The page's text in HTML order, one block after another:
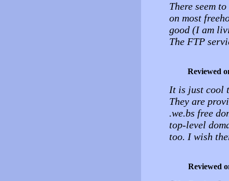
There seem
on most
good (I am
The FTP
Reviewed
It is just cool
They are
.we.bs free
top-level
too. I wish
Reviewed